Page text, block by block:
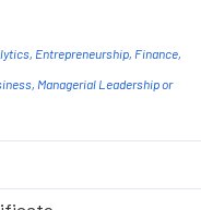
Entrepreneurship, Finance,
Managerial Leadership or